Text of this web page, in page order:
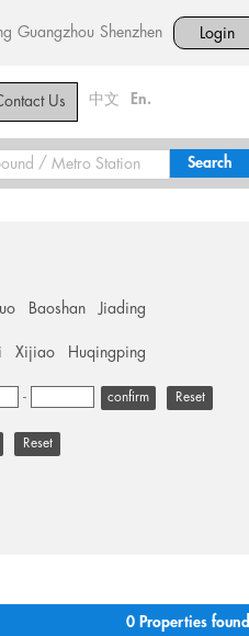
Guangzhou Shenzhen Login
Us 中文 En.
Baoshan Jiading
Xijiao Huqingping
- Reset
Reset
0 Properties found